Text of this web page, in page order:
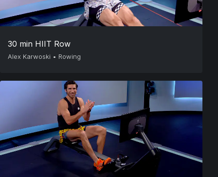
30 min HIIT Row
Alex Karwoski • Rowing